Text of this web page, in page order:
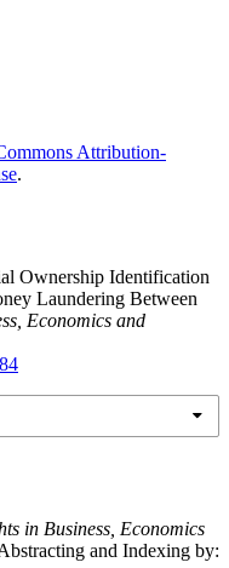
Attribution-
.
Ownership Identification
Laundering Between
Economics and
in Business, Economics
and Indexing by: